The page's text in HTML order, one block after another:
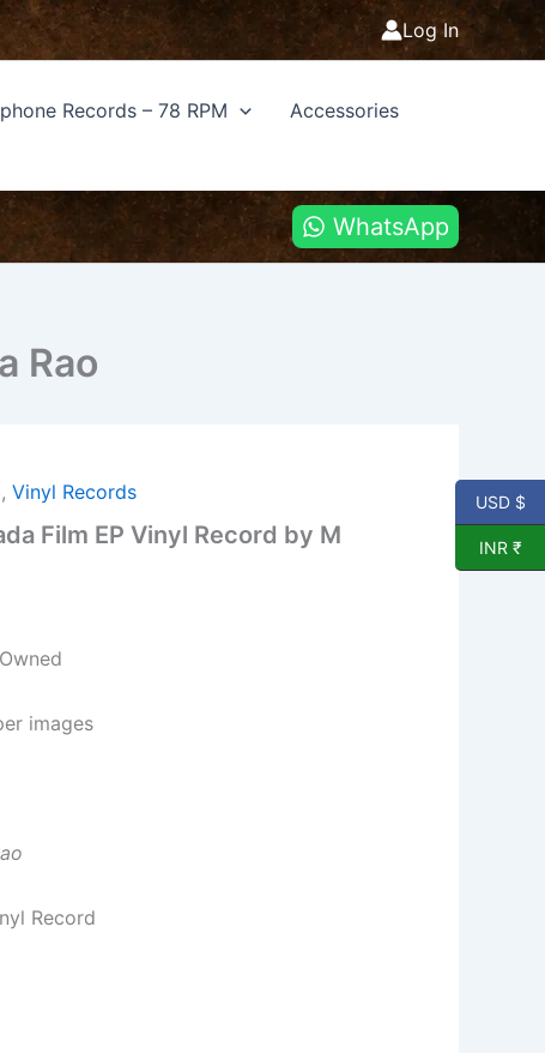
Log In
Records – 78 RPM
Accessories
WhatsApp
Rao
,Vinyl Records
Film EP Vinyl Record by M
images
Record
USD $
INR ₹